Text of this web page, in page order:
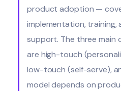
product adoption —
implementation, training,
support. The three main
are high-touch
low-touch (self-serve),
model depends on